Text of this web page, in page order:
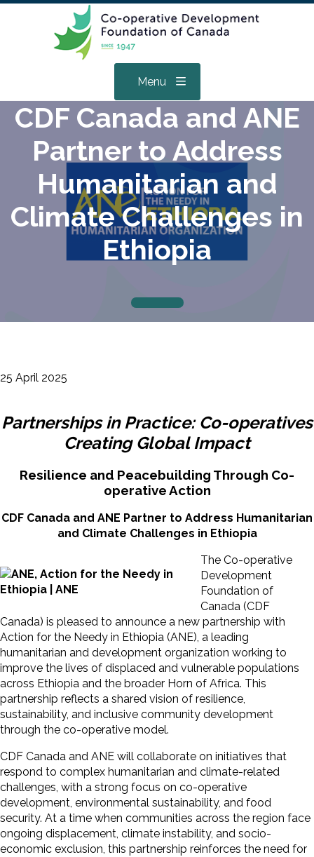
Menu
CDF Canada and ANE
Partner to Address
Humanitarian and
Climate Challenges in
Ethiopia
25 April 2025
Partnerships in Practice: Co-operatives
Creating Global Impact
Resilience and Peacebuilding Through Co-
operative Action
CDF Canada and ANE Partner to Address Humanitarian
and Climate Challenges in Ethiopia
The Co-operative
Development
Foundation of
Canada (CDF
Canada) is pleased to announce a new partnership with
Action for the Needy in Ethiopia (ANE), a leading
humanitarian and development organization working to
improve the lives of displaced and vulnerable populations
across Ethiopia and the broader Horn of Africa. This
partnership reflects a shared vision of resilience,
sustainability, and inclusive community development
through the co-operative model.
CDF Canada and ANE will collaborate on initiatives that
respond to complex humanitarian and climate-related
challenges, with a strong focus on co-operative
development, environmental sustainability, and food
security. At a time when communities across the region face
ongoing displacement, climate instability, and socio-
economic exclusion, this partnership reinforces the need for